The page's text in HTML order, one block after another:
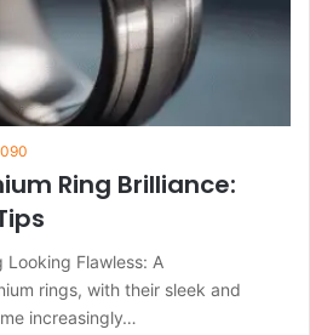
Ring Brilliance:
Looking Flawless: A
rings, with their sleek and
increasingly…